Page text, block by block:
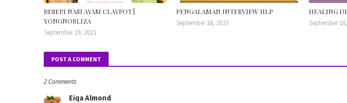
RESEPI NASI AYAM CLAYPOT |
YONGNORLIZA
September 19, 2023
PENGALAMAN INTERVIEW HLP
September 18, 2023
HEALING
September
POST A COMMENT
2 Comments
Eiqa Almond